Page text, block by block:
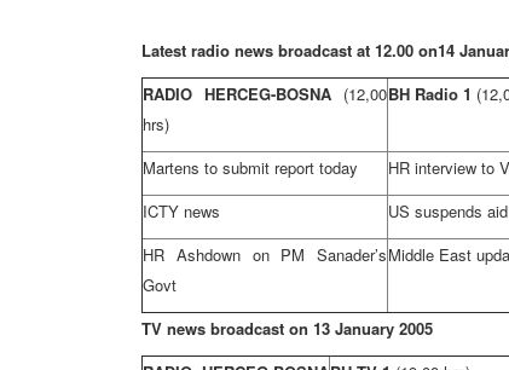
Latest radio news broadcast at 12.00 on14
RADIO HERCEG-BOSNA (12,00
hrs)
BH Radio 1
Martens to submit report today HR interview to
ICTY news
US suspends
HR Ashdown on PM Sanader’s
Govt
Middle East
TV news broadcast on 13 January 2005